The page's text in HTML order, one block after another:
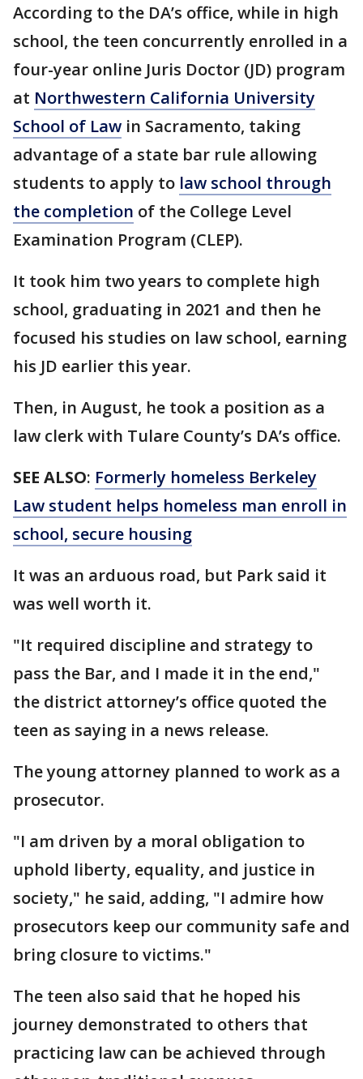
According to the DA’s office, while in high
school, the teen concurrently enrolled in a
four-year online Juris Doctor (JD) program
at Northwestern California University
School of Law in Sacramento, taking
advantage of a state bar rule allowing
students to apply to law school through
the completion of the College Level
Examination Program (CLEP).
It took him two years to complete high
school, graduating in 2021 and then he
focused his studies on law school, earning
his JD earlier this year.
Then, in August, he took a position as a
law clerk with Tulare County’s DA’s office.
SEE ALSO: Formerly homeless Berkeley
Law student helps homeless man enroll in
school, secure housing
It was an arduous road, but Park said it
was well worth it.
"It required discipline and strategy to
pass the Bar, and I made it in the end,"
the district attorney’s office quoted the
teen as saying in a news release.
The young attorney planned to work as a
prosecutor.
"I am driven by a moral obligation to
uphold liberty, equality, and justice in
society," he said, adding, "I admire how
prosecutors keep our community safe and
bring closure to victims."
The teen also said that he hoped his
journey demonstrated to others that
practicing law can be achieved through